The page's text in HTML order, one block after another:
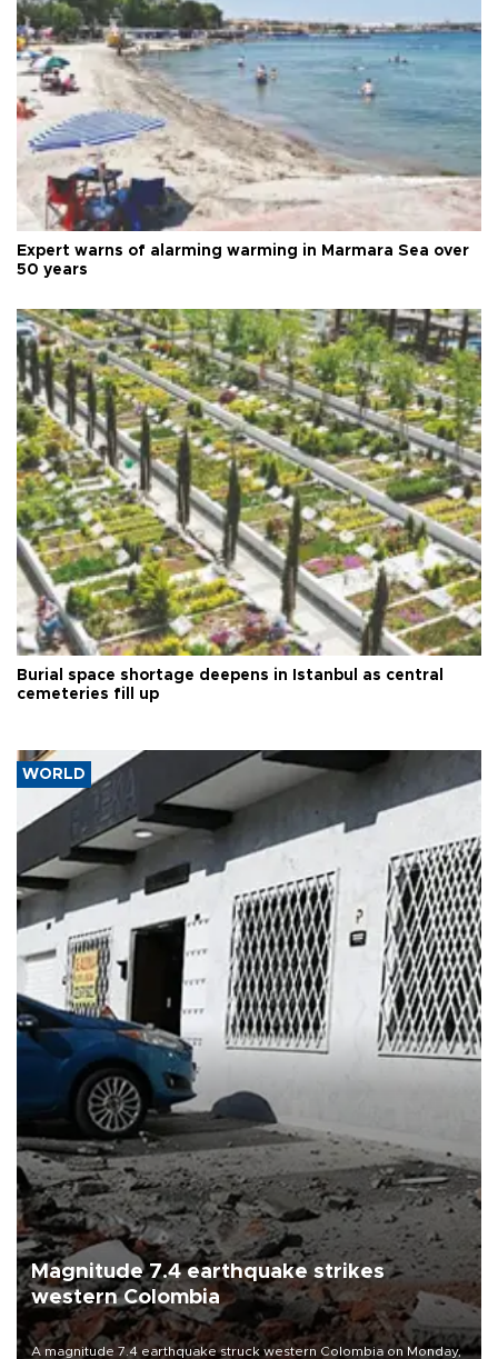
Expert warns of alarming warming in Marmara Sea over
50 years
Burial space shortage deepens in Istanbul as central
cemeteries fill up
WORLD
Magnitude 7.4 earthquake strikes
western Colombia
A magnitude 7.4 earthquake struck western Colombia on Monday,